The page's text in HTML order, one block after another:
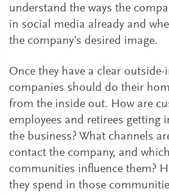
understand the ways the
in social media already and
the company’s desired image.
Once they have a clear outside-
companies should do their
from the inside out. How are
employees and retirees
the business? What channels
contact the company, and
communities influence them?
they spend in those